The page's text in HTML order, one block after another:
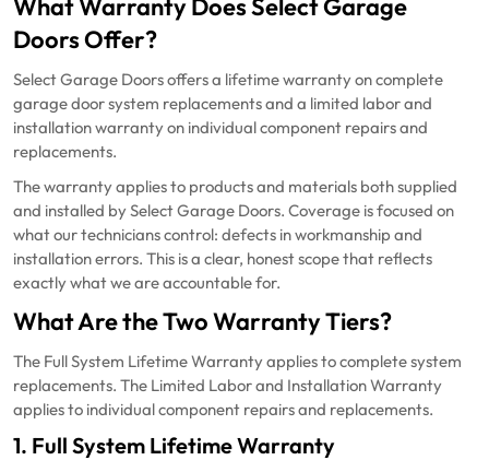
What Warranty Does Select Garage
Doors Offer?
Select Garage Doors offers a lifetime warranty on complete
garage door system replacements and a limited labor and
installation warranty on individual component repairs and
replacements.
The warranty applies to products and materials both supplied
and installed by Select Garage Doors. Coverage is focused on
what our technicians control: defects in workmanship and
installation errors. This is a clear, honest scope that reflects
exactly what we are accountable for.
What Are the Two Warranty Tiers?
The Full System Lifetime Warranty applies to complete system
replacements. The Limited Labor and Installation Warranty
applies to individual component repairs and replacements.
1. Full System Lifetime Warranty